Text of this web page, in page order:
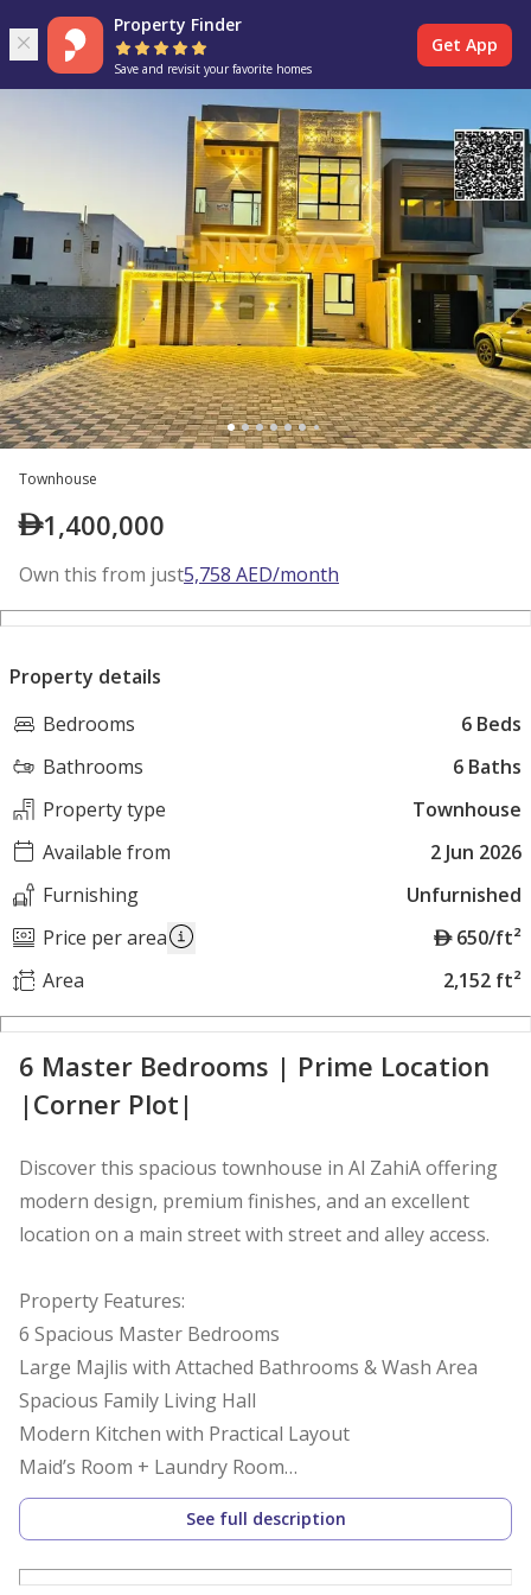
Property Finder
Save and revisit your favorite homes
Get App
Townhouse
1,400,000
Own this from just5,758 AED/month
Property details
Bedrooms
6 Beds
Bathrooms
6 Baths
Property type
Townhouse
Available from
2 Jun 2026
Furnishing
Unfurnished
Price per area
A
E
650/ft²
Area
2,152 ft²
6 Master Bedrooms | Prime Location
|Corner Plot|
Discover this spacious townhouse in Al ZahiA offering
modern design, premium finishes, and an excellent
location on a main street with street and alley access.
Property Features:
6 Spacious Master Bedrooms
Large Majlis with Attached Bathrooms & Wash Area
Spacious Family Living Hall
Modern Kitchen with Practical Layout
Maid’s Room + Laundry Room
Ground Floor + First Floor + Private Rooftop
Corner Unit with Street & Alley Access Land Area: 2,152
SQFT(200 Sqm)
See full description